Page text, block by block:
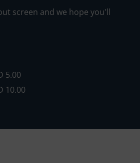
screen and we hope you'll
5.00
10.00